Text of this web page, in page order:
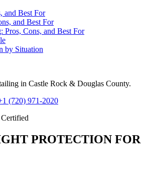
and Best For
and Best For
Pros, Cons, and Best For
by Situation
in Castle Rock & Douglas County.
(720) 971-2020
PROTECTION FOR